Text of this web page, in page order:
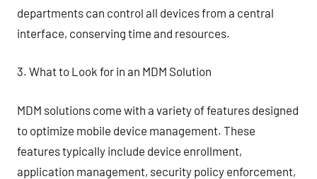
departments can control all devices from a central
interface, conserving time and resources.
3. What to Look for in an MDM Solution
MDM solutions come with a variety of features designed
to optimize mobile device management. These
features typically include device enrollment,
application management, security policy enforcement,